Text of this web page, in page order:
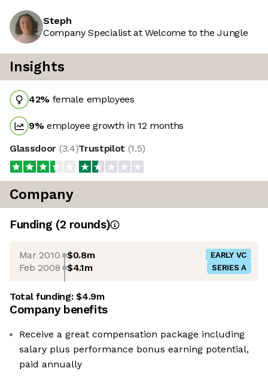
Steph
Company Specialist at Welcome to the Jungle
Insights
42% female employees
9%employee growth in 12 months
Glassdoor (3.4)Trustpilot (1.5)
Company
Funding (2 rounds)
Mar 2010 $0.8m EARLY VC
Feb 2008 $4.1m SERIES A
Total funding:$4.9m
Company benefits
Receive a great compensation package including
salary plus performance bonus earning potential,
paid annually